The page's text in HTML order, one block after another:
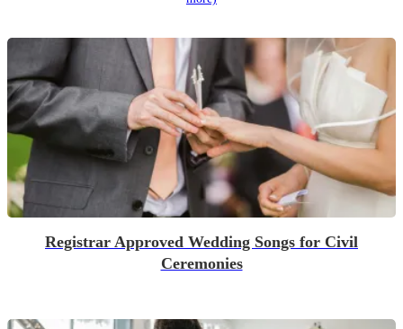
Registrar Approved Wedding Songs for Civil
Ceremonies